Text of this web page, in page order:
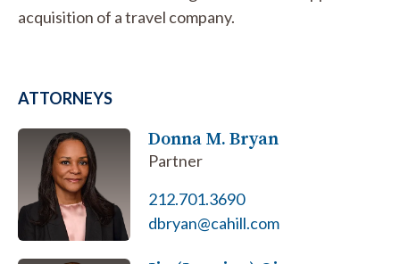
acquisition of a travel company.
ATTORNEYS
Donna M. Bryan
Partner
212.701.3690
dbryan@cahill.com